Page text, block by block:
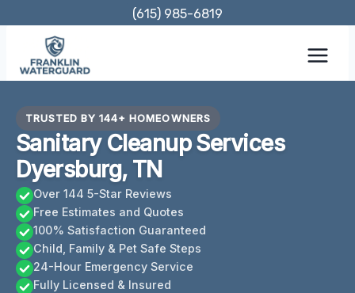
content
(615) 985-6819
TRUSTED BY 144+ HOMEOWNERS
Sanitary Cleanup Services
Dyersburg, TN
Over 144 5-Star Reviews
Free Estimates and Quotes
100% Satisfaction Guaranteed
Child, Family & Pet Safe Steps
24-Hour Emergency Service
Fully Licensed & Insured